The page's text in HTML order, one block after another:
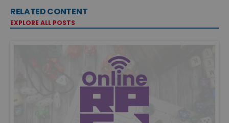
RELATED CONTENT
EXPLORE ALL POSTS